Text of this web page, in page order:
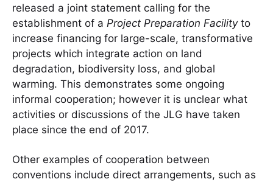
released a joint statement calling for the
establishment of a Project Preparation Facilityto
increase financing for large-scale, transformative
projects which integrate action on land
degradation, biodiversity loss, and global
warming. This demonstrates some ongoing
informal cooperation; however it is unclear what
activities or discussions of the JLG have taken
place since the end of 2017.
Other examples of cooperation between
conventions include direct arrangements, such as